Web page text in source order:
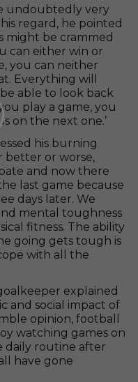
undoubtedly very
regard, he pointed
might be crammed
can either win or
you can neither
Everything will
able to look back
play a game, you
on the next one.’
his burning
better or worse,
and now there
last game because
days later. We
mental toughness
fitness. The ability
going gets tough is
with all the
explained
and social impact of
opinion, football
watching games on
daily routine after
have gone